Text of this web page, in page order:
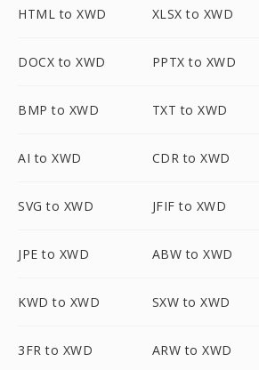
HTML to XWD XLSX to XWD
DOCX to XWD PPTX to XWD
BMP to XWD TXT to XWD
AI to XWD CDR to XWD
SVG to XWD JFIF to XWD
JPE to XWD ABW to XWD
KWD to XWD SXW to XWD
3FR to XWD ARW to XWD